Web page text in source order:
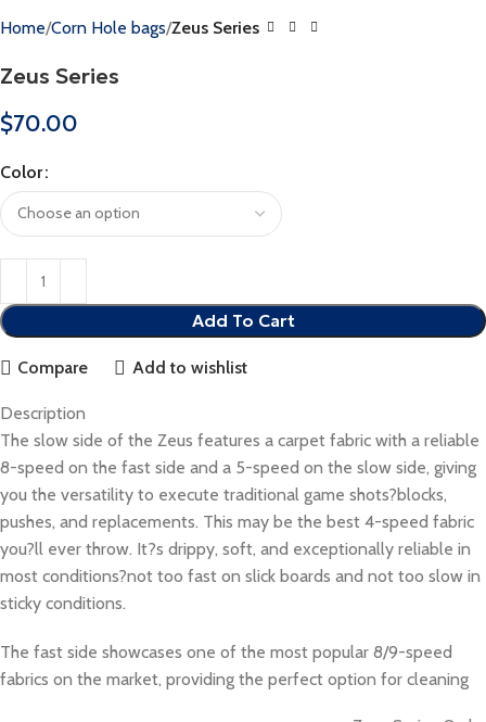
Home Corn Hole bags Zeus Series
Zeus Series
$70.00
Color
Add To Cart
Compare Add to wishlist
Description
The slow side of the Zeus features a carpet fabric with a reliable
8-speed on the fast side and a 5-speed on the slow side, giving
you the versatility to execute traditional game shots?blocks,
pushes, and replacements. This may be the best 4-speed fabric
you?ll ever throw. It?s drippy, soft, and exceptionally reliable in
most conditions?not too fast on slick boards and not too slow in
sticky conditions.
The fast side showcases one of the most popular 8/9-speed
fabrics on the market, providing the perfect option for cleaning